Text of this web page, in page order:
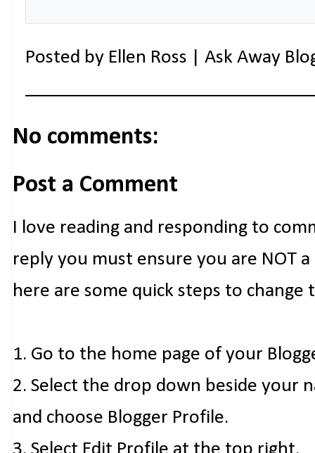
Posted by Ellen Ross | Ask Away
No comments:
Post a Comment
I love reading and responding to
reply you must ensure you are NOT
here are some quick steps to change
1. Go to the home page of your
2. Select the drop down beside your
and choose Blogger Profile.